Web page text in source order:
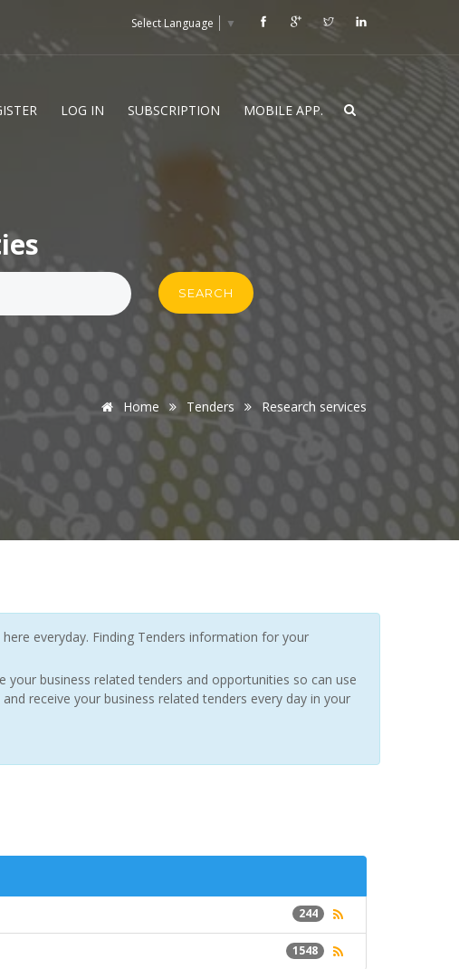
Select Language ▼
LOG IN SUBSCRIPTION MOBILE APP.
SEARCH
Home Tenders Research services
everyday. Finding Tenders information for your
business related tenders and opportunities so can use
receive your business related tenders every day in your
244
1548